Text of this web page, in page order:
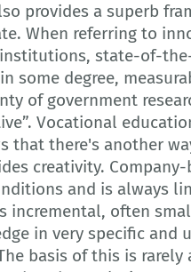
provides a superb
When referring to
state-of-
some degree,
of government
Vocational
that there's another
creativity.
and is always
incremental, often
in very specific and
basis of this is